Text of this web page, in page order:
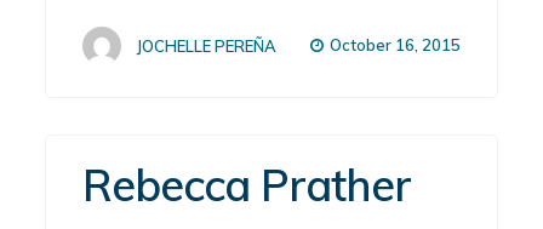
JOCHELLE PEREÑA October 16, 2015
Rebecca Prather